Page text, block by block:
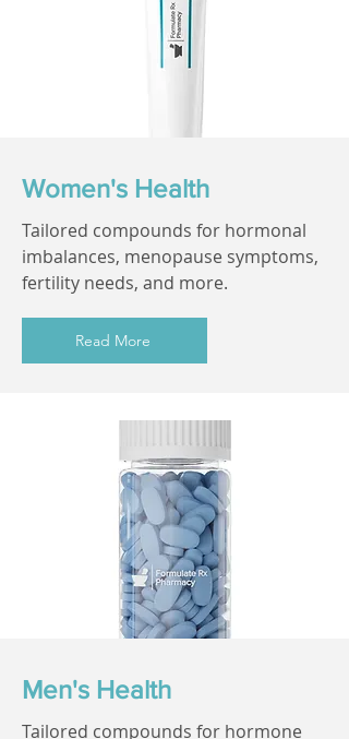
Women's Health
Tailored compounds for hormonal
imbalances, menopause symptoms,
fertility needs, and more.
Read More
Men's Health
Tailored compounds for hormone